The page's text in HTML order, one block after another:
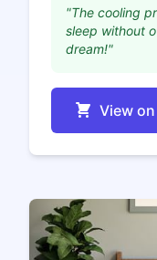
"The cooling
sleep without
dream!"
View